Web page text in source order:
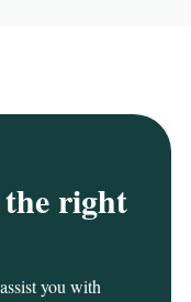
right
you with